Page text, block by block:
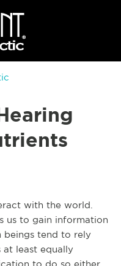
with the world.
us to gain information
beings tend to rely
at least equally
to do so either